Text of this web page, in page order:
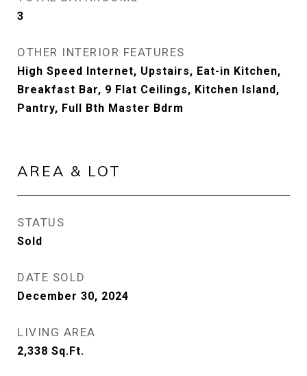
3
OTHER INTERIOR FEATURES
High Speed Internet, Upstairs, Eat-in Kitchen,
Breakfast Bar, 9 Flat Ceilings, Kitchen Island,
Pantry, Full Bth Master Bdrm
AREA & LOT
STATUS
Sold
DATE SOLD
December 30, 2024
LIVING AREA
2,338 Sq.Ft.